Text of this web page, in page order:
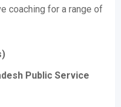
coaching for a range of
Public Service